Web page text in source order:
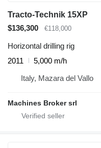
Tracto-Technik 15XP
$136,300
€118,000
Horizontal drilling rig
2011
5,000 m/h
Italy, Mazara del Vallo
Machines Broker srl